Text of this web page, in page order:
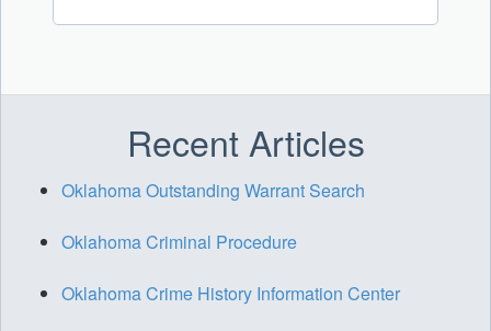
Recent Articles
Oklahoma Outstanding Warrant Search
Oklahoma Criminal Procedure
Oklahoma Crime History Information Center